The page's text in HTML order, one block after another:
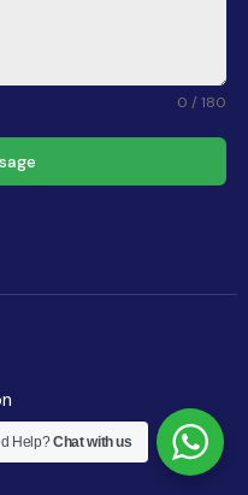
0 / 180
Help?Chat with us